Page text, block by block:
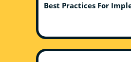
Best Practices For